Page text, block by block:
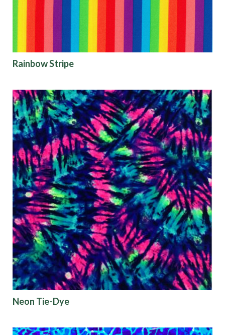
Origin
Rainbow Stripe
Neon Tie-Dye